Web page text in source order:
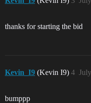
thanks for starting the bid
Kevin_I9 (Kevin I9) 4
bumppp